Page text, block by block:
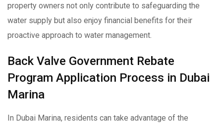
property owners not only contribute to safeguarding the
water supply but also enjoy financial benefits for their
proactive approach to water management.
Back Valve Government Rebate
Program Application Process in Dubai
Marina
In Dubai Marina, residents can take advantage of the